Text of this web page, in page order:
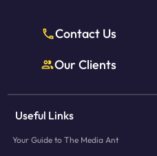
Contact Us
Our Clients
Useful Links
Your Guide to The Media Ant